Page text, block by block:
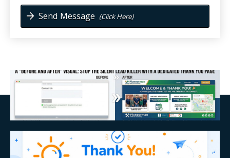
Send Message (Click Here)